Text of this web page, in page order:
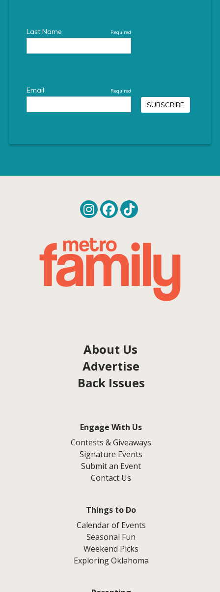
About Us
Advertise
Back Issues
Engage With Us
Contests & Giveaways
Signature Events
Submit an Event
Contact Us
Things to Do
Calendar of Events
Seasonal Fun
Weekend Picks
Exploring Oklahoma